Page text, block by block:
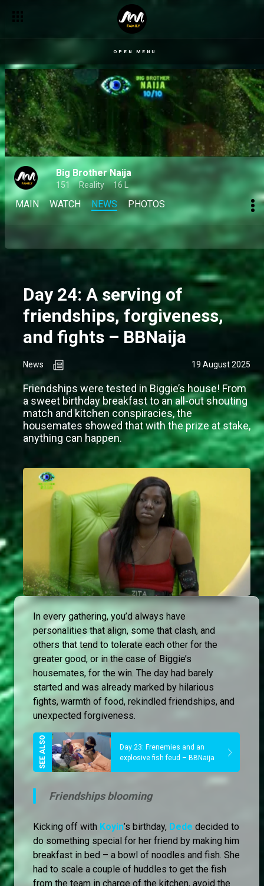
OPEN MENU
Big Brother Naija
151 Reality 16 L
MAIN WATCH NEWS PHOTOS
Day 24: A serving of
friendships, forgiveness,
and fights – BBNaija
News 19 August 2025
Friendships were tested in Biggie’s house! From
a sweet birthday breakfast to an all-out shouting
match and kitchen conspiracies, the
housemates showed that with the prize at stake,
anything can happen.
In every gathering, you’d always have
personalities that align, some that clash, and
others that tend to tolerate each other for the
greater good, or in the case of Biggie’s
housemates, for the win. The day had barely
started and was already marked by hilarious
fights, warmth of food, rekindled friendships, and
unexpected forgiveness.
Day 23: Frenemies and an
explosive fish feud – BBNaija
Friendships blooming
Kicking off with Koyin’s birthday, Dede decided to
do something special for her friend by making him
breakfast in bed – a bowl of noodles and fish. She
had to scale a couple of huddles to get the fish
from the team in charge of the kitchen, avoid the